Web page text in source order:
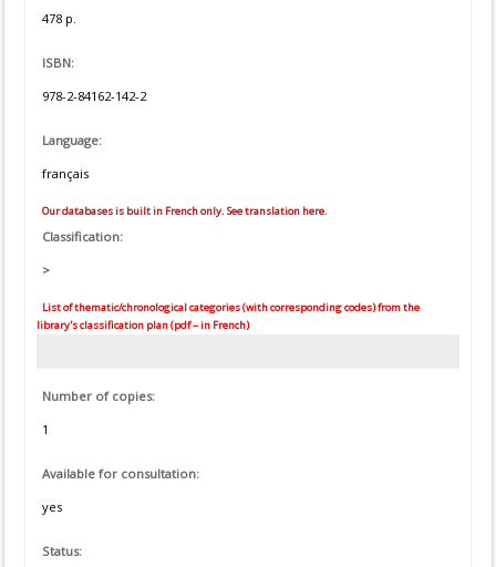
478 p.
ISBN:
978-2-84162-142-2
Language:
français
Our databases is built in French only. See translation here.
Classification:
>
List of thematic/chronological categories (with corresponding codes) from the
library's classification plan (pdf – in French)
Number of copies:
1
Available for consultation:
yes
Status: